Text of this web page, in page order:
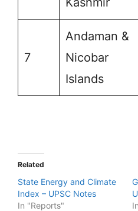
7
Andaman &
Nicobar
Islands
Related
State Energy and Climate
Index – UPSC Notes
In "Reports"